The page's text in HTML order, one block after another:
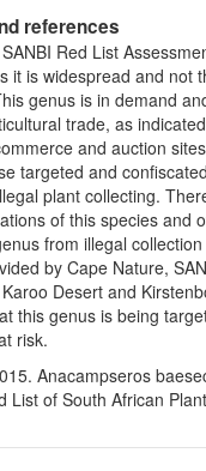
references
Red List
it is widespread and not
genus is in demand
trade, as
and auction
targeted and
plant collecting.
of this species and
from illegal
by Cape Nature,
Desert and
this genus is being
risk.
Anacampseros
List of South African